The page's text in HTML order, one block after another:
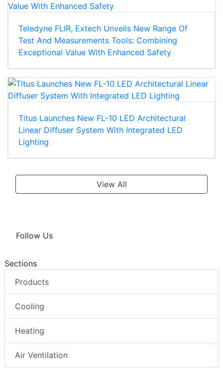
Teledyne FLIR, Extech Unveils New Range Of
Test And Measurements Tools: Combining
Exceptional Value With Enhanced Safety
Titus Launches New FL-10 LED Architectural
Linear Diffuser System With Integrated LED
Lighting
View All
Follow Us
Sections
Products
Cooling
Heating
Air Ventilation